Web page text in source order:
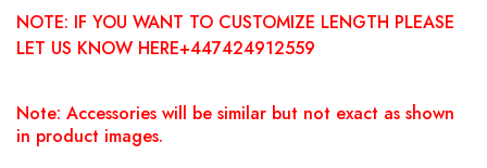
NOTE: IF YOU WANT TO CUSTOMIZE LENGTH PLEASE
LET US KNOW HERE+447424912559
Note: Accessories will be similar but not exact as shown
in product images.